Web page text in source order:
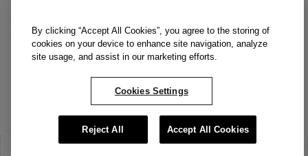
Support(opens in a new tab)
By clicking “Accept All Cookies”, you agree to the storing of
cookies on your device to enhance site navigation, analyze
site usage, and assist in our marketing efforts.
Cookies Settings
Reject All Accept All Cookies